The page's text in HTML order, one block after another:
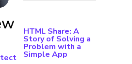
HTML Share: A
Story of Solving a
Problem with a
Simple App